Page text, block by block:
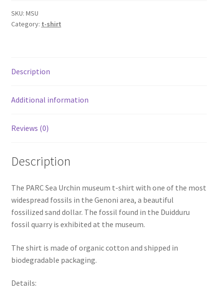
quantity
SKU: MSU
Category: t-shirt
Description
Additional information
Reviews (0)
Description
The PARC Sea Urchin museum t-shirt with one of the most
widespread fossils in the Genoni area, a beautiful
fossilized sand dollar. The fossil found in the Duidduru
fossil quarry is exhibited at the museum.
The shirt is made of organic cotton and shipped in
biodegradable packaging.
Details: